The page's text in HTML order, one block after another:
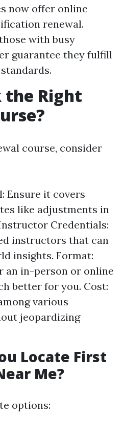
now offer online
renewal.
with busy
guarantee they fulfill
the Right
course, consider
Ensure it covers
like adjustments in
Credentials:
instructors that can
insights. Format:
an in-person or online
better for you. Cost:
various
jeopardizing
Locate First
Me?
options: